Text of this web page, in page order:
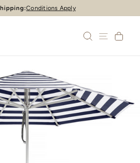
Pause
Conditions Apply
SEARCH
SITE